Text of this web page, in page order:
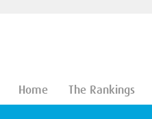
Home The Rankings